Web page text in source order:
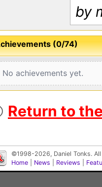
by
(0/74)
No achievements yet.
Return to
©1998-2026, Daniel Tonks.
Home
News Reviews